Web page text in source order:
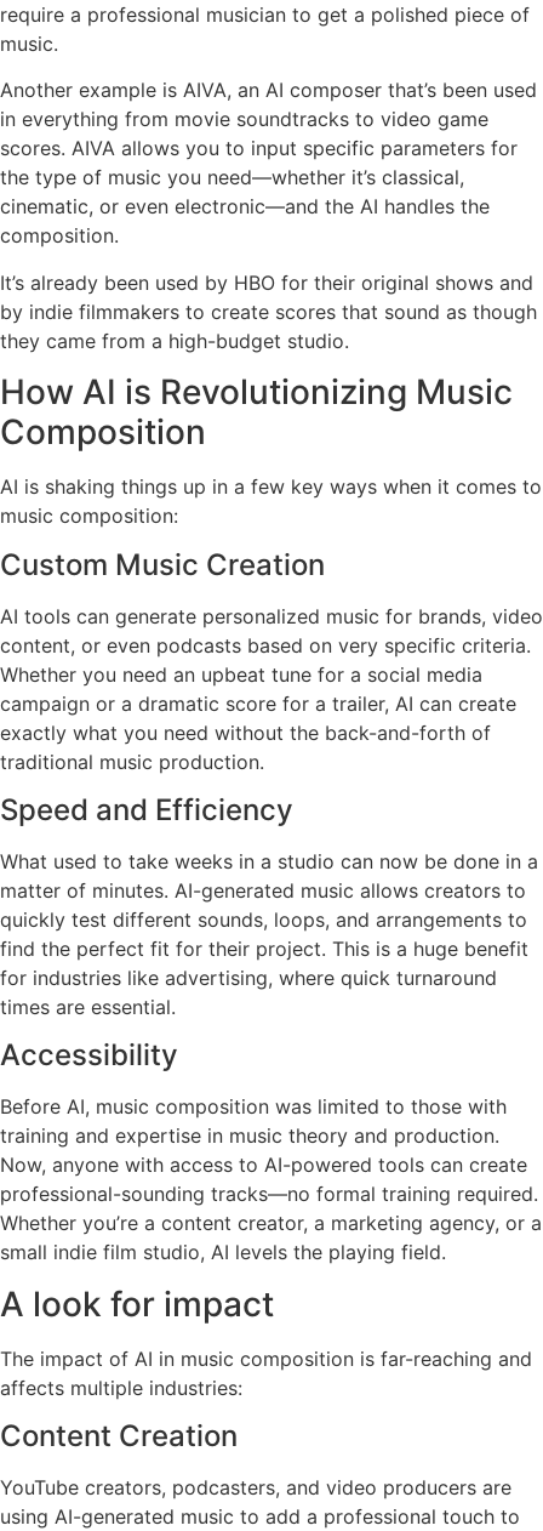
require a professional musician to get a polished piece of
music.
Another example is AIVA, an AI composer that’s been used
in everything from movie soundtracks to video game
scores. AIVA allows you to input specific parameters for
the type of music you need—whether it’s classical,
cinematic, or even electronic—and the AI handles the
composition.
It’s already been used by HBO for their original shows and
by indie filmmakers to create scores that sound as though
they came from a high-budget studio.
How AI is Revolutionizing Music
Composition
AI is shaking things up in a few key ways when it comes to
music composition:
Custom Music Creation
AI tools can generate personalized music for brands, video
content, or even podcasts based on very specific criteria.
Whether you need an upbeat tune for a social media
campaign or a dramatic score for a trailer, AI can create
exactly what you need without the back-and-forth of
traditional music production.
Speed and Efficiency
What used to take weeks in a studio can now be done in a
matter of minutes. AI-generated music allows creators to
quickly test different sounds, loops, and arrangements to
find the perfect fit for their project. This is a huge benefit
for industries like advertising, where quick turnaround
times are essential.
Accessibility
Before AI, music composition was limited to those with
training and expertise in music theory and production.
Now, anyone with access to AI-powered tools can create
professional-sounding tracks—no formal training required.
Whether you’re a content creator, a marketing agency, or a
small indie film studio, AI levels the playing field.
A look for impact
The impact of AI in music composition is far-reaching and
affects multiple industries:
Content Creation
YouTube creators, podcasters, and video producers are
using AI-generated music to add a professional touch to